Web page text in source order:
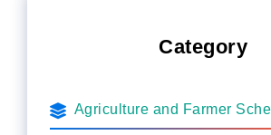
Category
Agriculture and Farmer